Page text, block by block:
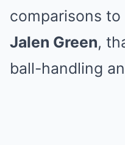
comparisons to
Jalen Green,
ball-handling